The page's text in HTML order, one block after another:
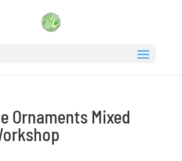
Ornaments Mixed